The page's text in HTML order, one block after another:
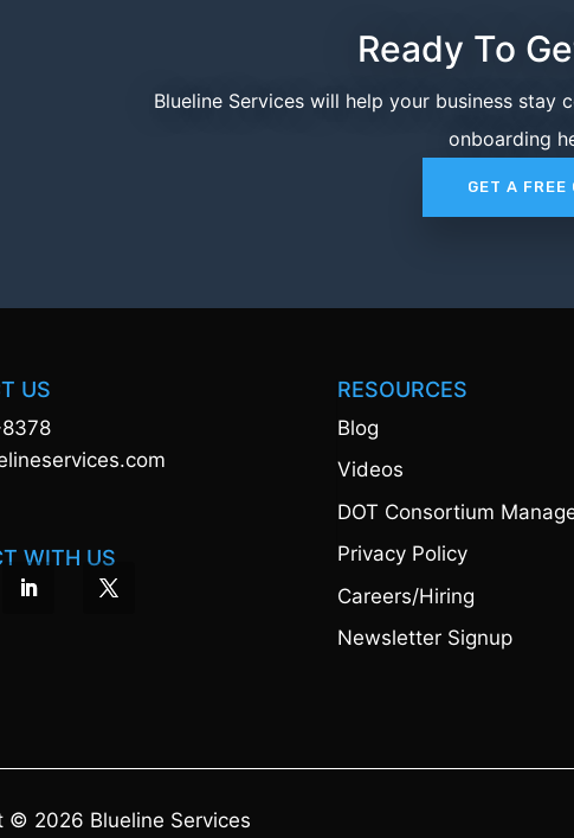
Ready To
Blueline Services will help your business stay
onboarding
GET A FREE
US
WITH US
RESOURCES
Blog
Videos
DOT Consortium
Privacy Policy
Careers/Hiring
Newsletter Signup
© 2026 Blueline Services